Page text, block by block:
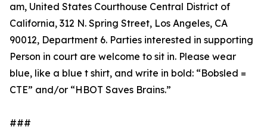
am, United States Courthouse Central District of
California, 312 N. Spring Street, Los Angeles, CA
90012, Department 6. Parties interested in supporting
Person in court are welcome to sit in. Please wear
blue, like a blue t shirt, and write in bold: “Bobsled =
CTE” and/or “HBOT Saves Brains.”
###